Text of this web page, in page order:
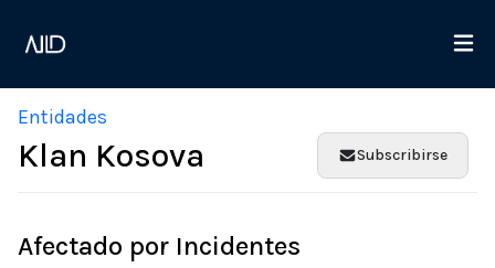
Entidades
Klan Kosova Subscribirse
Afectado por Incidentes